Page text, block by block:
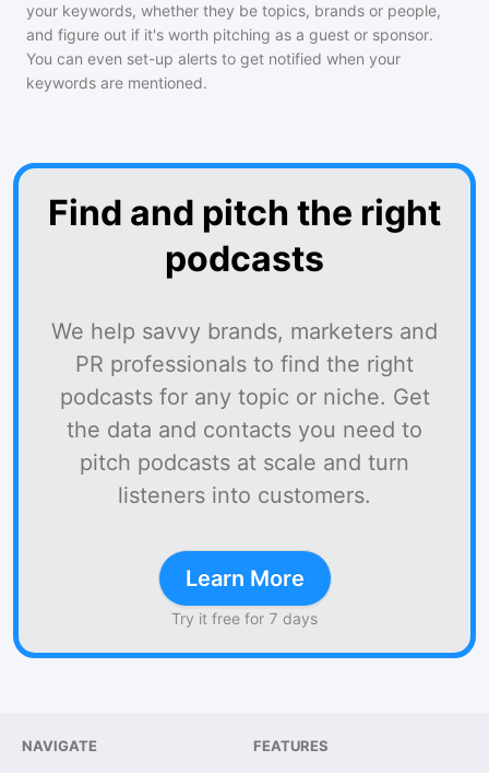
your keywords, whether they be topics, brands or people,
and figure out if it's worth pitching as a guest or sponsor.
You can even set-up alerts to get notified when your
keywords are mentioned.
Find and pitch the right
podcasts
We help savvy brands, marketers and
PR professionals to find the right
podcasts for any topic or niche. Get
the data and contacts you need to
pitch podcasts at scale and turn
listeners into customers.
Learn More
Try it free for 7 days
NAVIGATE FEATURES